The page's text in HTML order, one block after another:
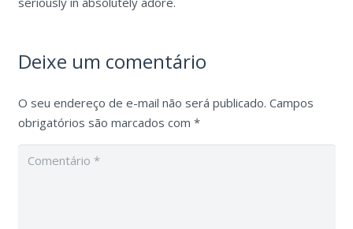
Deixe um comentário
O seu endereço de e-mail não será publicado. Campos
obrigatórios são marcados com *